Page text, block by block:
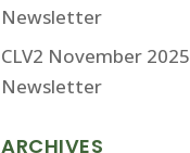
Newsletter
CLV2 November 2025
Newsletter
ARCHIVES